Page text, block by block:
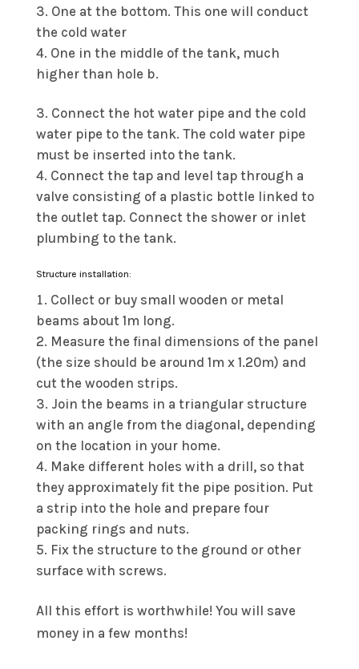
One at the bottom. This one will conduct
the cold water
One in the middle of the tank, much
higher than hole b.
Connect the hot water pipe and the cold
water pipe to the tank. The cold water pipe
must be inserted into the tank.
Connect the tap and level tap through a
valve consisting of a plastic bottle linked to
the outlet tap. Connect the shower or inlet
plumbing to the tank.
Structure installation:
Collect or buy small wooden or metal
beams about 1m long.
Measure the final dimensions of the panel
(the size should be around 1m x 1.20m) and
cut the wooden strips.
Join the beams in a triangular structure
with an angle from the diagonal, depending
on the location in your home.
Make different holes with a drill, so that
they approximately fit the pipe position. Put
a strip into the hole and prepare four
packing rings and nuts.
Fix the structure to the ground or other
surface with screws.
All this effort is worthwhile! You will save
money in a few months!